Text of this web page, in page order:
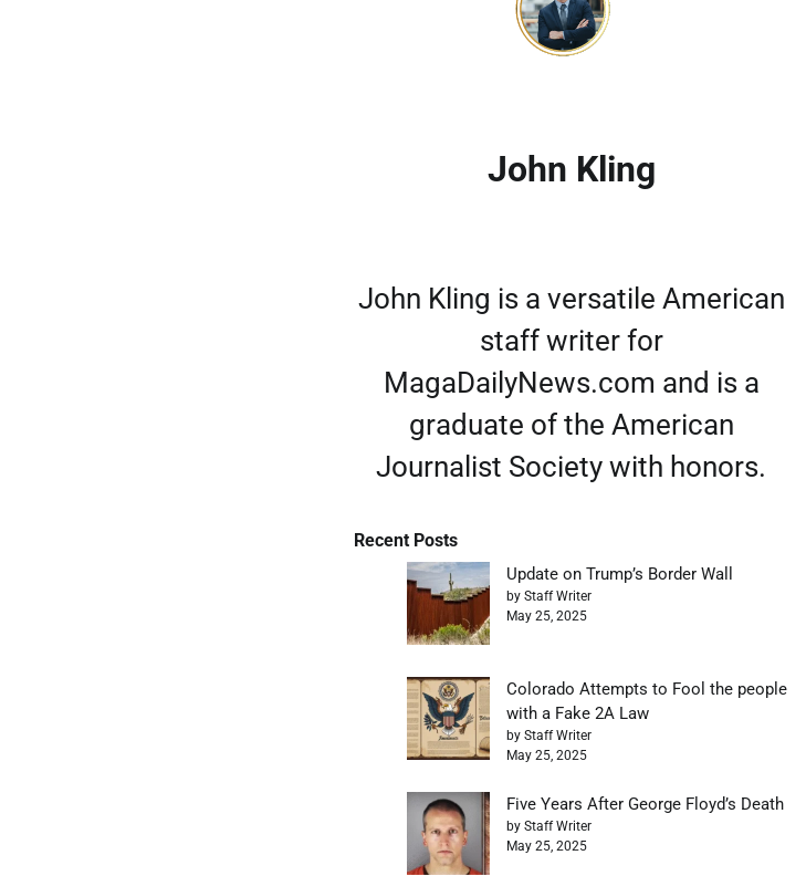
John Kling
John Kling is a versatile American
staff writer for
MagaDailyNews.com and is a
graduate of the American
Journalist Society with honors.
Recent Posts
Update on Trump’s Border Wall
by Staff Writer
May 25, 2025
Colorado Attempts to Fool the people
with a Fake 2A Law
by Staff Writer
May 25, 2025
Five Years After George Floyd’s Death
by Staff Writer
May 25, 2025